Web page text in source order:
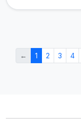
← 1 2 3 4